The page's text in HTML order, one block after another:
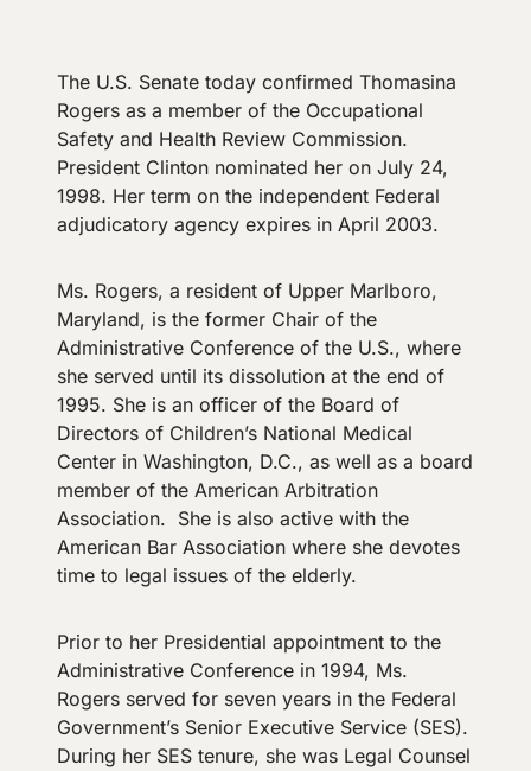
The U.S. Senate today confirmed Thomasina
Rogers as a member of the Occupational
Safety and Health Review Commission.
President Clinton nominated her on July 24,
1998. Her term on the independent Federal
adjudicatory agency expires in April 2003.
Ms. Rogers, a resident of Upper Marlboro,
Maryland, is the former Chair of the
Administrative Conference of the U.S., where
she served until its dissolution at the end of
1995. She is an officer of the Board of
Directors of Children’s National Medical
Center in Washington, D.C., as well as a board
member of the American Arbitration
Association. She is also active with the
American Bar Association where she devotes
time to legal issues of the elderly.
Prior to her Presidential appointment to the
Administrative Conference in 1994, Ms.
Rogers served for seven years in the Federal
Government’s Senior Executive Service (SES).
During her SES tenure, she was Legal Counsel